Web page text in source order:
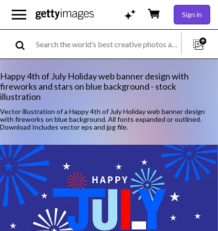
Sign in
Happy 4th of July Holiday web banner design with
fireworks and stars on blue background - stock
illustration
Vector illustration of a Happy 4th of July Holiday web banner design
with fireworks on blue background. All fonts expanded or outlined.
Download Includes vector eps and jpg file.